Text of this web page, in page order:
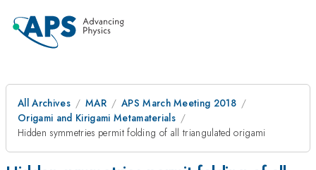
All Archives MAR
APS March Meeting 2018
Origami and Kirigami Metamaterials
Hidden symmetries permit folding of all triangulated origami